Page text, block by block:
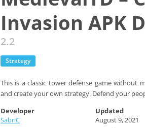
Invasion APK
2.2
Strategy
This is a classic tower defense game without
and create your own strategy. Defend your
Developer
SabriC
Updated
August 9, 2021